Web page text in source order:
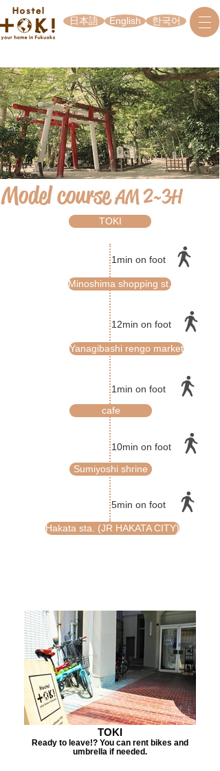
日本語 English 한국어
Model courseAM 2~3H
TOKI
1min on foot
Minoshima shopping st.
12min on foot
Yanagibashi rengo market
1min on foot
cafe
10min on foot
Sumiyoshi shrine
5min on foot
Hakata sta. (JR HAKATA CITY)
TOKI
Ready to leave!? You can rent bikes and
umbrella if needed.